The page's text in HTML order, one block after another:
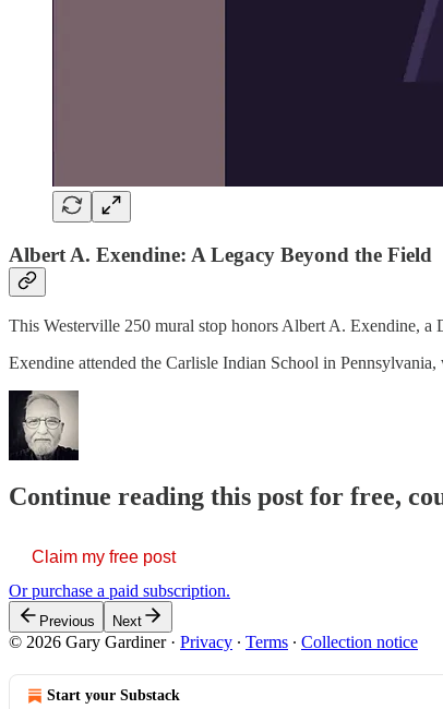
Albert A. Exendine: A Legacy Beyond the Field
This Westerville 250 mural stop honors Albert A. Exendine,
Exendine attended the Carlisle Indian School in
Continue reading this post for free,
Claim my free post
Or purchase a paid subscription.
Previous Next
© 2026 Gary Gardiner· Privacy ∙ Terms ∙ Collection notice
Start your Substack